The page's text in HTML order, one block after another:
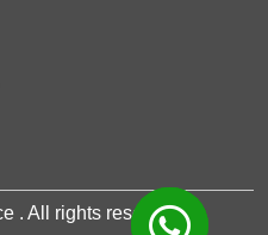
. All rights reserved.